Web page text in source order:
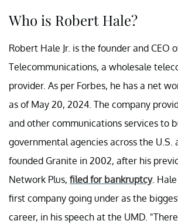
Who is Robert Hale?
Robert Hale Jr. is the founder and CEO
Telecommunications, a wholesale
provider. As per Forbes, he has a net
as of May 20, 2024. The company
and other communications services to
governmental agencies across the U.S.
founded Granite in 2002, after his
Network Plus, filed for bankruptcy.
first company going under as the
career, in his speech at the UMD.